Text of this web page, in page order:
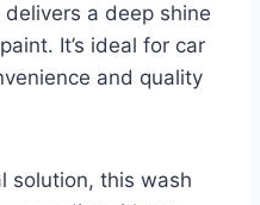
a deep shine
It’s ideal for car
and quality
solution, this wash